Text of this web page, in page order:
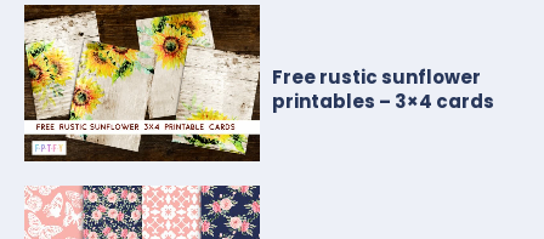
Free rustic sunflower
printables – 3×4 cards